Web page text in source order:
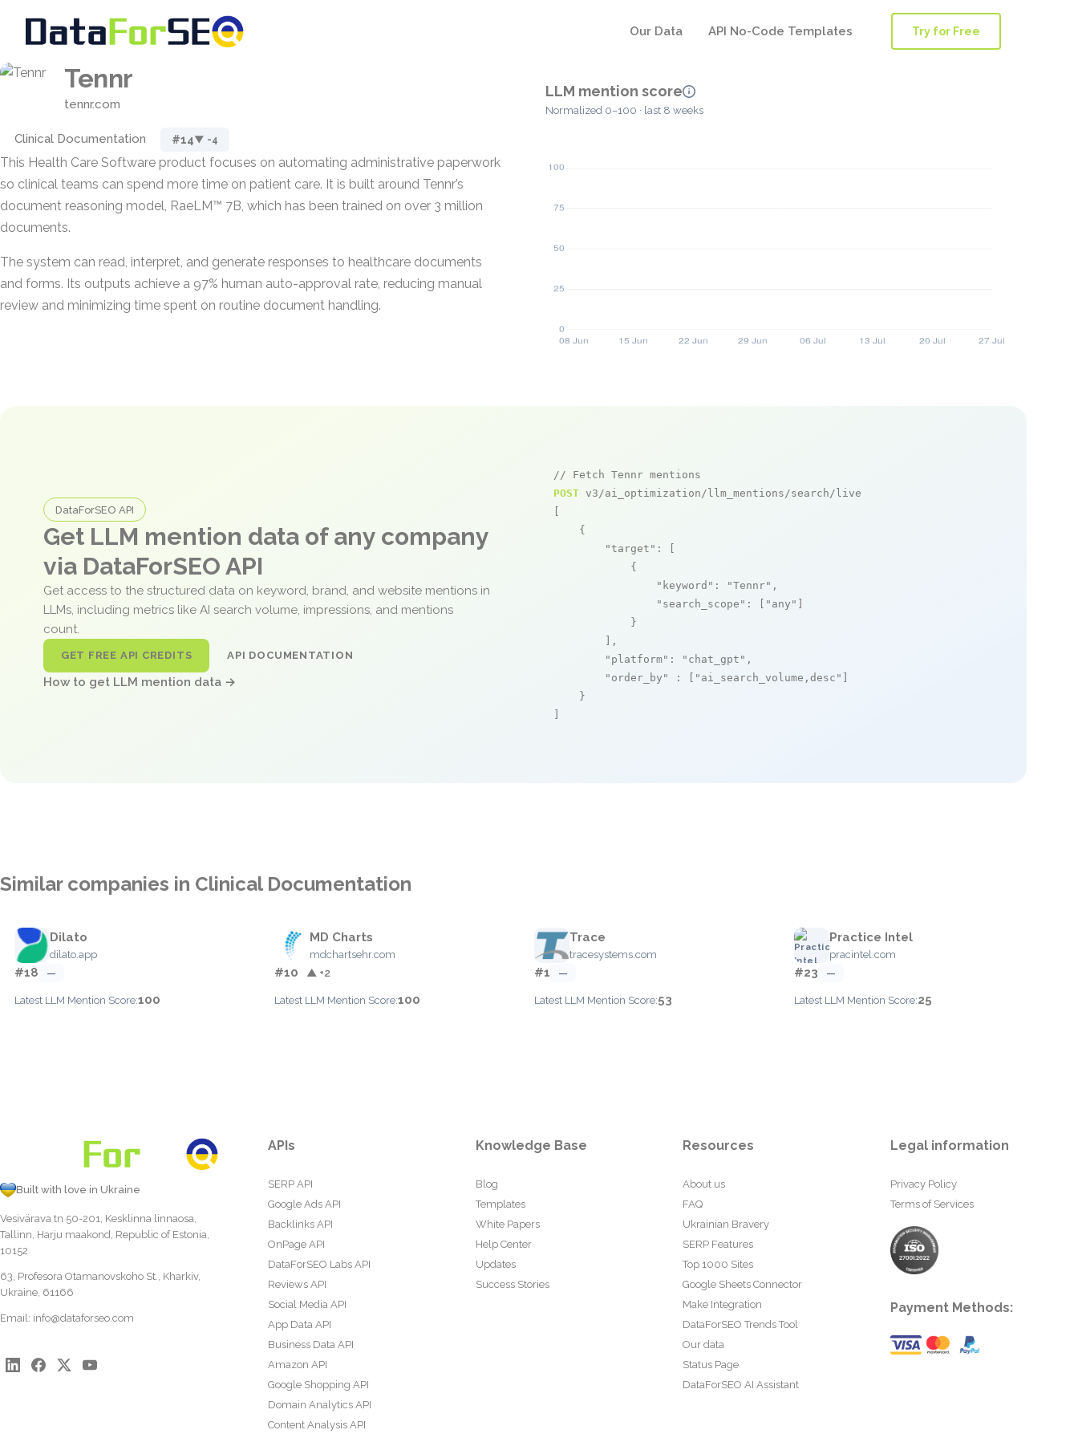
Our Data API No-Code Templates Try for Free
Tennr
tennr.com
Clinical Documentation #14▼ -4
This Health Care Software product focuses on automating administrative paperwork
so clinical teams can spend more time on patient care. It is built around Tennr’s
document reasoning model, RaeLM™ 7B, which has been trained on over 3 million
documents.
The system can read, interpret, and generate responses to healthcare documents
and forms. Its outputs achieve a 97% human auto-approval rate, reducing manual
review and minimizing time spent on routine document handling.
LLM mention score
Normalized 0–100 · last 8 weeks
DataForSEO API
Get LLM mention data of any company
via DataForSEO API
Get access to the structured data on keyword, brand, and website mentions in
LLMs, including metrics like AI search volume, impressions, and mentions
count.
GET FREE API CREDITS API DOCUMENTATION
How to get LLM mention data →
// Fetch Tennr mentions
POST v3/ai_optimization/llm_mentions/search/live
    {
"target" : [
            {
"keyword" : "Tennr" ,
"search_scope" : [ "any"
            }
        ],
"platform" : "chat_gpt" ,
"order_by"
: [ "ai_search_volume,desc"
    }
Similar companies in Clinical Documentation
Dilato
dilato.app
#18 —
Latest LLM Mention Score:100
MD Charts
mdchartsehr.com
#10 ▲ +2
Latest LLM Mention Score:100
Trace
tracesystems.com
#1 —
Latest LLM Mention Score:53
Practice Intel
pracintel.com
#23 —
Latest LLM Mention Score:25
Built with love in Ukraine
Vesivärava tn 50-201, Kesklinna linnaosa,
Tallinn, Harju maakond, Republic of Estonia,
10152
63, Profesora Otamanovskoho St., Kharkiv,
Ukraine, 61166
Email: info@dataforseo.com
APIs
SERP API
Google Ads API
Backlinks API
OnPage API
DataForSEO Labs API
Reviews API
Social Media API
App Data API
Business Data API
Amazon API
Google Shopping API
Domain Analytics API
Content Analysis API
Knowledge Base
Blog
Templates
White Papers
Help Center
Updates
Success Stories
Resources
About us
FAQ
Ukrainian Bravery
SERP Features
Top 1000 Sites
Google Sheets Connector
Make Integration
DataForSEO Trends Tool
Our data
Status Page
DataForSEO AI Assistant
Legal information
Privacy Policy
Terms of Services
Payment Methods: